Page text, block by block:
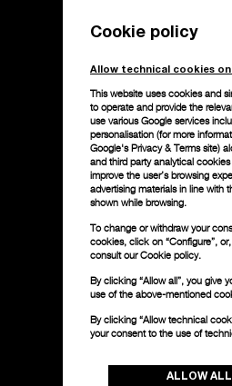
Cookie policy
Allow technical cookies
This website uses cookies and
to operate and provide the
use various Google services
personalisation (for more
Google's Privacy & Terms site)
and third party analytical
improve the user’s browsing
advertising materials in line with
shown while browsing.
To change or withdraw your
cookies, click on “Configure”,
consult ourCookie policy.
By clicking “Allow all”, you give
use of the above-mentioned
By clicking “Allow technical
your consent to the use of
ALLOW ALL